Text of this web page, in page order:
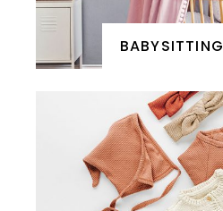
BABYSITTING